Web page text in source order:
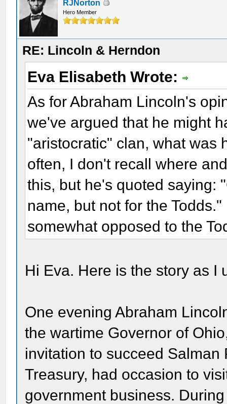
RJNorton
Hero Member
RE: Lincoln & Herndon
Eva Elisabeth Wrote:
As for Abraham Lincoln's
we've argued that he might
"aristocratic" clan, what was
often, I don't recall where
this, but he's quoted saying:
name, but not for the
somewhat opposed to the
Hi Eva. Here is the story as I
One evening Abraham
the wartime Governor of
invitation to succeed Salman
Treasury, had occasion to
government business.